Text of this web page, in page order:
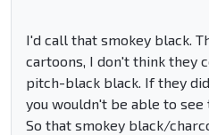
I'd call that smokey black.
cartoons, I don't think they
pitch-black black. If they
you wouldn't be able to
So that smokey black/